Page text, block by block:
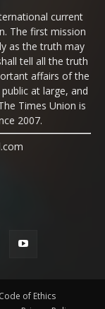
current
The first mission
as the truth may
tell all the truth
affairs of the
at large, and
Times Union is
2007.
Code of Ethics